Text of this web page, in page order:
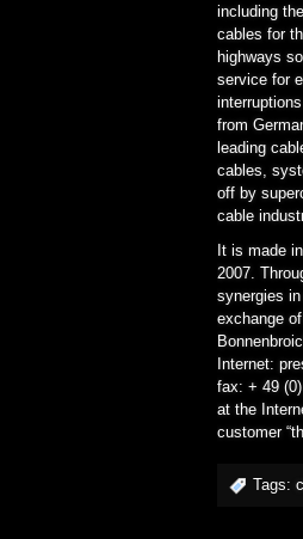
including
cables for
highways
service for
from
leading
cables,
off by
cable
It is made
2007.
synergies
exchange
Internet:
fax: + 49
at the
customer
Tags: